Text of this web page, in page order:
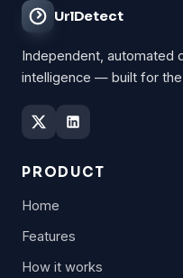
UrlDetect
Independent, automated
intelligence — built for
PRODUCT
Home
Features
How it works